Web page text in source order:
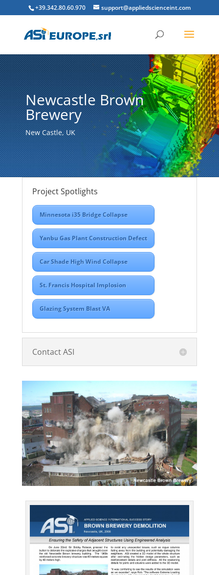
+39.342.80.60.970 support@appliedscienceint.com
Newcastle Brown
Brewery
New Castle, UK
Project Spotlights
Minnesota i35 Bridge Collapse
Yanbu Gas Plant Construction Defect
Car Shade High Wind Collapse
St. Francis Hospital Implosion
Glazing System Blast VA
Contact ASI